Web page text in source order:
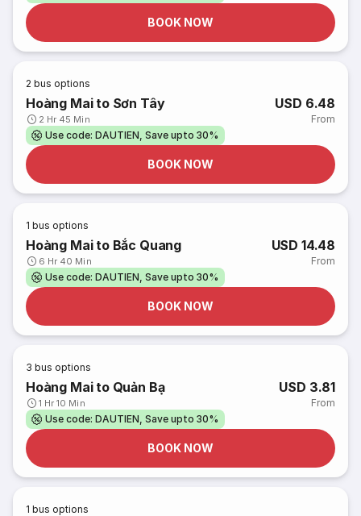
BOOK NOW
2 bus options
Hoàng Mai to Sơn Tây
2 Hr 45 Min
USD 6.48
From
Use code: DAUTIEN, Save upto 30%
BOOK NOW
1 bus options
Hoàng Mai to Bắc Quang
6 Hr 40 Min
USD 14.48
From
Use code: DAUTIEN, Save upto 30%
BOOK NOW
3 bus options
Hoàng Mai to Quản Bạ
1 Hr 10 Min
USD 3.81
From
Use code: DAUTIEN, Save upto 30%
BOOK NOW
1 bus options